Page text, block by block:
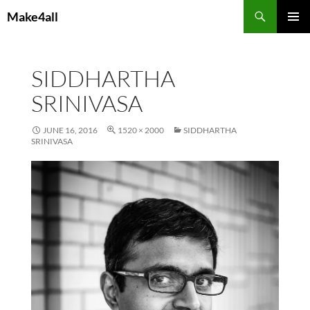
toMake4all
SIDDHARTHA
SRINIVASA
JUNE 16, 2016 1520 × 2000
SIDDHARTHA
SRINIVASA